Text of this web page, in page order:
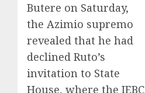
Butere on Saturday,
the Azimio supremo
revealed that he had
declined Ruto’s
invitation to State
House, where the IEBC